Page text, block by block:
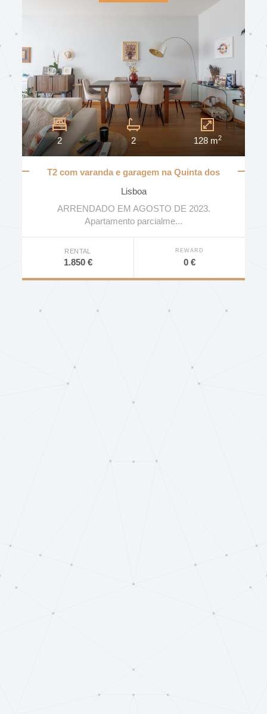
2 2 128 m2
T2 com varanda e garagem na Quinta dos
Lisboa
ARRENDADO EM AGOSTO DE 2023.
Apartamento parcialme...
RENTAL
1.850 €
REWARD
0 €